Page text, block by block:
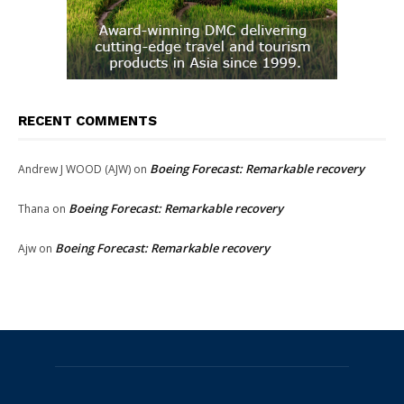
RECENT COMMENTS
Andrew J WOOD (AJW) on Boeing Forecast: Remarkable recovery
Thana on Boeing Forecast: Remarkable recovery
Ajw on Boeing Forecast: Remarkable recovery